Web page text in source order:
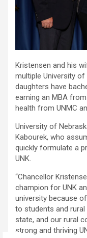
Kristensen and his
multiple University
daughters have
earning an MBA
health from UNMC
University of
Kabourek, who
quickly formulate a
UNK.
“Chancellor
champion for UNK
university because
to students and rural
state, and our rural
strong and thriving